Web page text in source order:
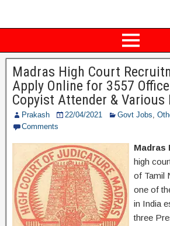
Madras High Court
Apply Online for 3557
Copyist Attender & Various
Prakash 22/04/2021 Govt Jobs,
Comments
Madras
high
of Tamil
one of
in India
three